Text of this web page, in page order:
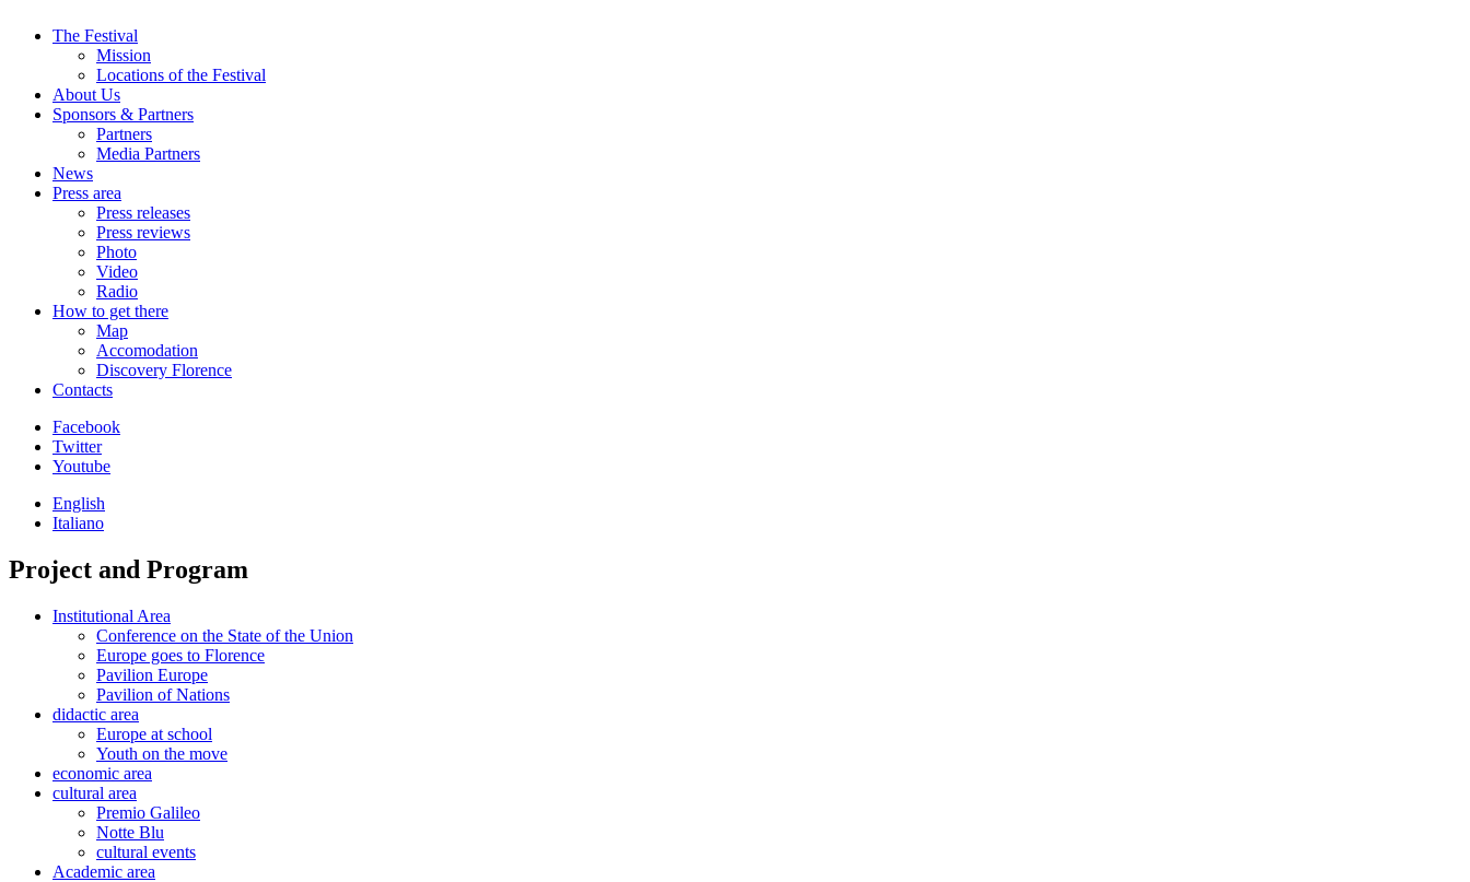
The Festival
Mission
Locations of the Festival
About Us
Sponsors & Partners
Partners
Media Partners
News
Press area
Press releases
Press reviews
Photo
Video
Radio
How to get there
Map
Accomodation
Discovery Florence
Contacts
Facebook
Twitter
Youtube
English
Italiano
Project and Program
Institutional Area
Conference on the State of the Union
Europe goes to Florence
Pavilion Europe
Pavilion of Nations
didactic area
Europe at school
Youth on the move
economic area
cultural area
Premio Galileo
Notte Blu
cultural events
Academic area